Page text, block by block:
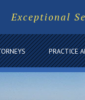
Exceptional
PRACTICE